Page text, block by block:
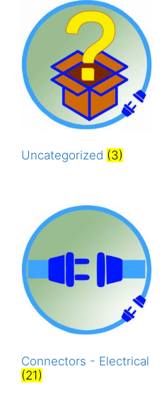
Uncategorized (3)
Connectors - Electrical
(21)